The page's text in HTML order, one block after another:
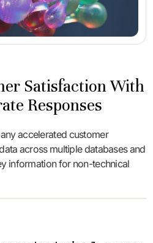
Satisfaction With
Responses
accelerated customer
across multiple databases and
information for non-technical